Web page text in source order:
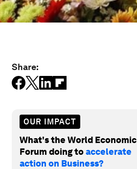
Share:
OUR IMPACT
What's the World Economic
Forum doing toaccelerate
action on Business?